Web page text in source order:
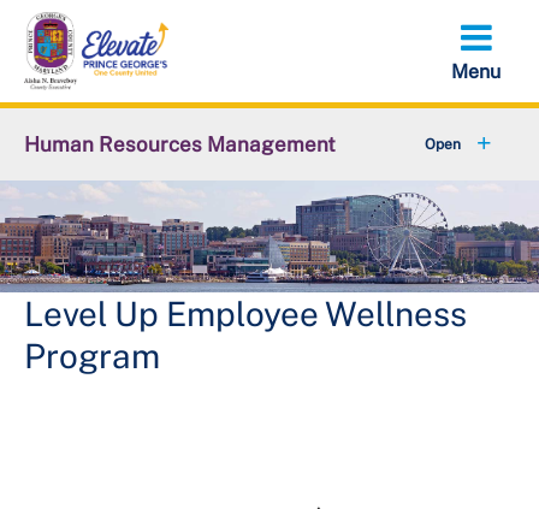
Skip
main
content
Human Resources Management
About OHRM
Benefits +
Pensions & Retirement
Careers
Level Up Employee Wellness
Program